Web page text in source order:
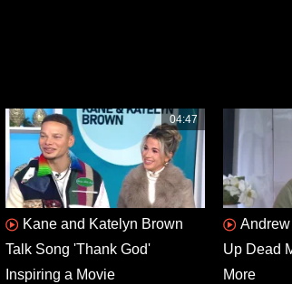
04:47
Kane and Katelyn Brown
Talk Song 'Thank God'
Inspiring a Movie
Up Dead
More